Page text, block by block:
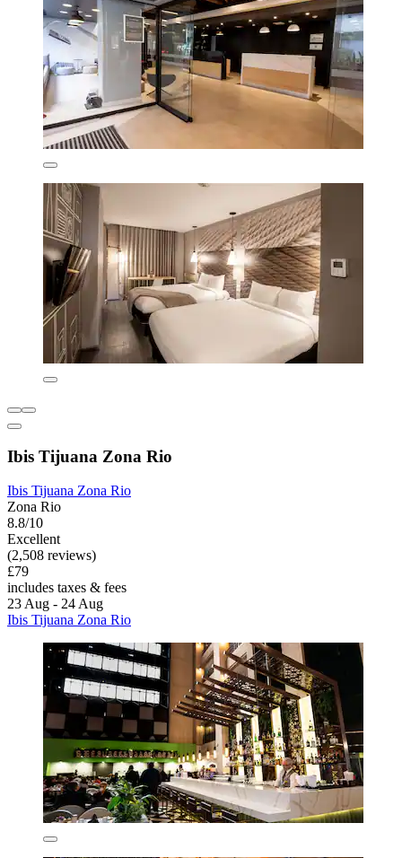
Ibis Tijuana Zona Rio
Ibis Tijuana Zona Rio
Zona Rio
8.8/10
Excellent
(2,508 reviews)
£79
includes taxes & fees
23 Aug - 24 Aug
Ibis Tijuana Zona Rio